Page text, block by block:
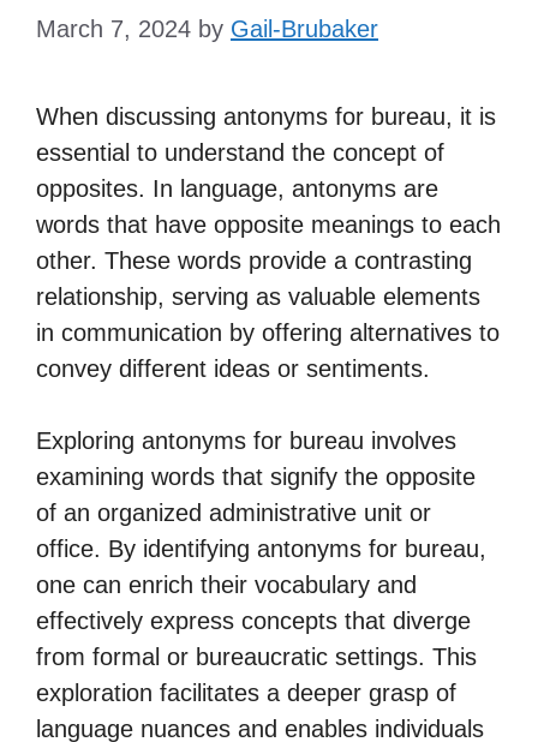
March 7, 2024 by Gail-Brubaker
When discussing antonyms for bureau, it is
essential to understand the concept of
opposites. In language, antonyms are
words that have opposite meanings to each
other. These words provide a contrasting
relationship, serving as valuable elements
in communication by offering alternatives to
convey different ideas or sentiments.
Exploring antonyms for bureau involves
examining words that signify the opposite
of an organized administrative unit or
office. By identifying antonyms for bureau,
one can enrich their vocabulary and
effectively express concepts that diverge
from formal or bureaucratic settings. This
exploration facilitates a deeper grasp of
language nuances and enables individuals